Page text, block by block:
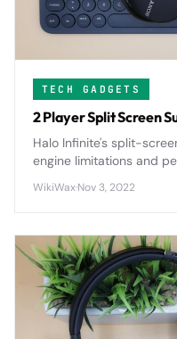
TECH GADGETS
2 Player Split Screen
Halo Infinite's split-
engine limitations and
WikiWax·Nov 3, 2022